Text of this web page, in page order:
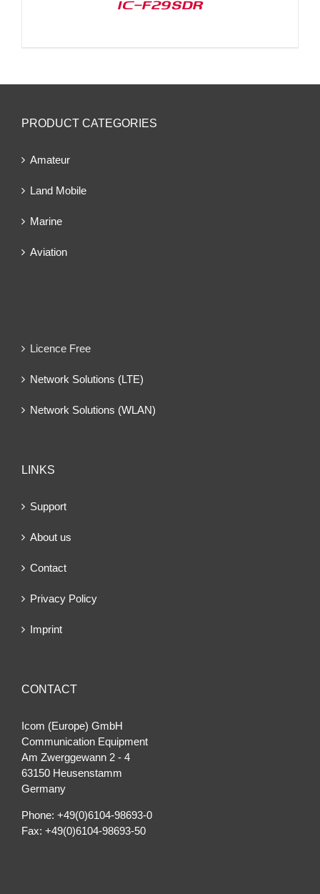
IC-F29SDR
PRODUCT CATEGORIES
Amateur
Land Mobile
Marine
Aviation
Licence Free
Network Solutions (LTE)
Network Solutions (WLAN)
LINKS
Support
About us
Contact
Privacy Policy
Imprint
CONTACT
Icom (Europe) GmbH
Communication Equipment
Am Zwerggewann 2 ‐ 4
63150 Heusenstamm
Germany
Phone: +49(0)6104-98693-0
Fax: +49(0)6104-98693-50